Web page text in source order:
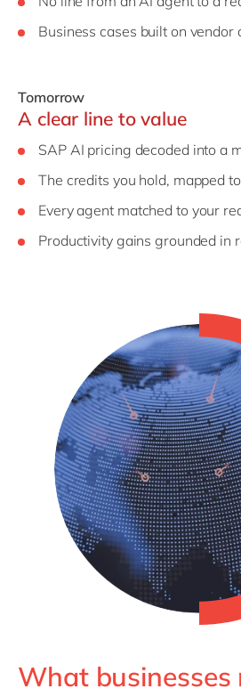
Business cases built on vendor
Tomorrow
A clear line to value
SAP AI pricing decoded into a
The credits you hold, mapped
Every agent matched to your
Productivity gains grounded in
What businesses